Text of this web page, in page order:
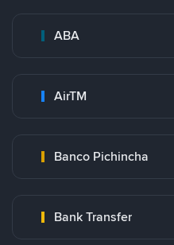
ABA
AirTM
Banco Pichincha
Bank Transfer